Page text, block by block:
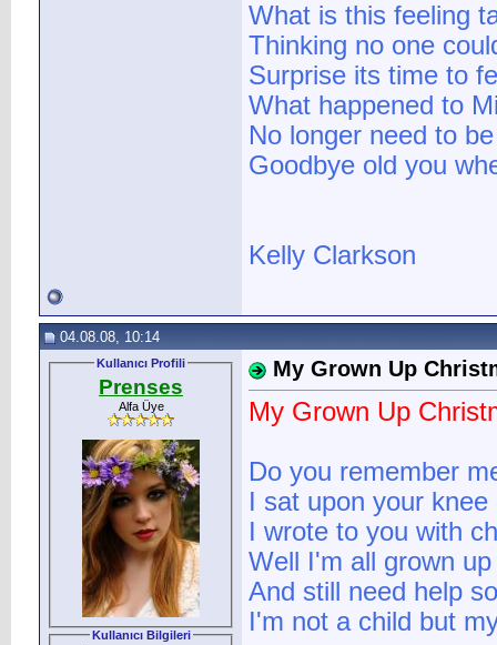
What is this feeling
Thinking no one
Surprise its time to
What happened to
No longer need to
Goodbye old you
Kelly Clarkson
04.08.08, 10:14
Kullanıcı Profili
Prenses
Alfa Üye
Kullanıcı Bilgileri
My Grown Up
My Grown Up
Do you remember
I sat upon your knee
I wrote to you with
Well I'm all grown
And still need help
I'm not a child but